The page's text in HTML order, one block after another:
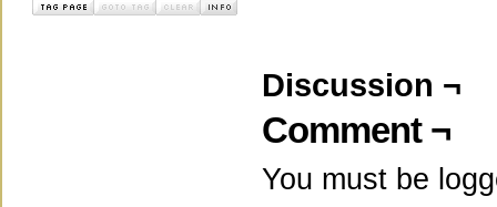
Discussion ¬
Comment ¬
You must be